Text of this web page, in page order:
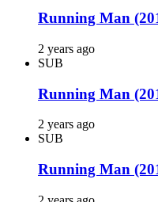
Running Man
2 years ago
SUB
Running Man
2 years ago
SUB
Running Man